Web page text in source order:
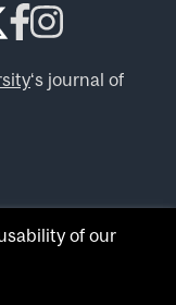
‘s journal of
opinions? Try
of our